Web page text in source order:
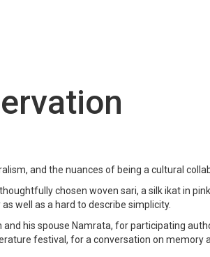
and the nuances of being a cultural
chosen woven sari, a silk ikat in
well as a hard to describe simplicity.
his spouse Namrata, for participating
festival, for a conversation on memory